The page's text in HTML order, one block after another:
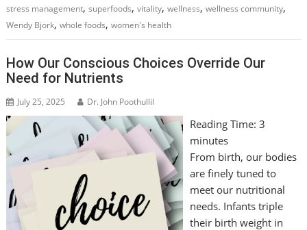
stress management,superfoods,vitality,wellness,wellness community,
Wendy Bjork,whole foods,women's health
How Our Conscious Choices Override Our
Need for Nutrients
July 25, 2025 Dr. John Poothullil
Reading Time: 3
minutes
From birth, our bodies
are finely tuned to
meet our nutritional
needs. Infants triple
their birth weight in